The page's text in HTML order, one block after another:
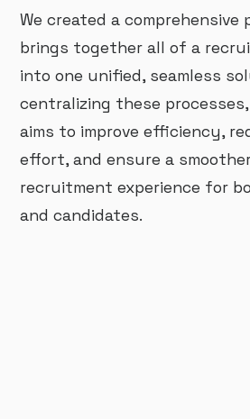
We created a
brings together all of a
into one unified, seamless
centralizing these
aims to improve efficiency,
effort, and ensure a
recruitment experience for
and candidates.